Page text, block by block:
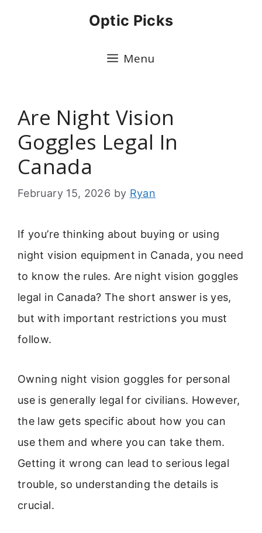
Optic Picks
Menu
Are Night Vision
Goggles Legal In
Canada
February 15, 2026 by Ryan
If you’re thinking about buying or using
night vision equipment in Canada, you need
to know the rules. Are night vision goggles
legal in Canada? The short answer is yes,
but with important restrictions you must
follow.
Owning night vision goggles for personal
use is generally legal for civilians. However,
the law gets specific about how you can
use them and where you can take them.
Getting it wrong can lead to serious legal
trouble, so understanding the details is
crucial.